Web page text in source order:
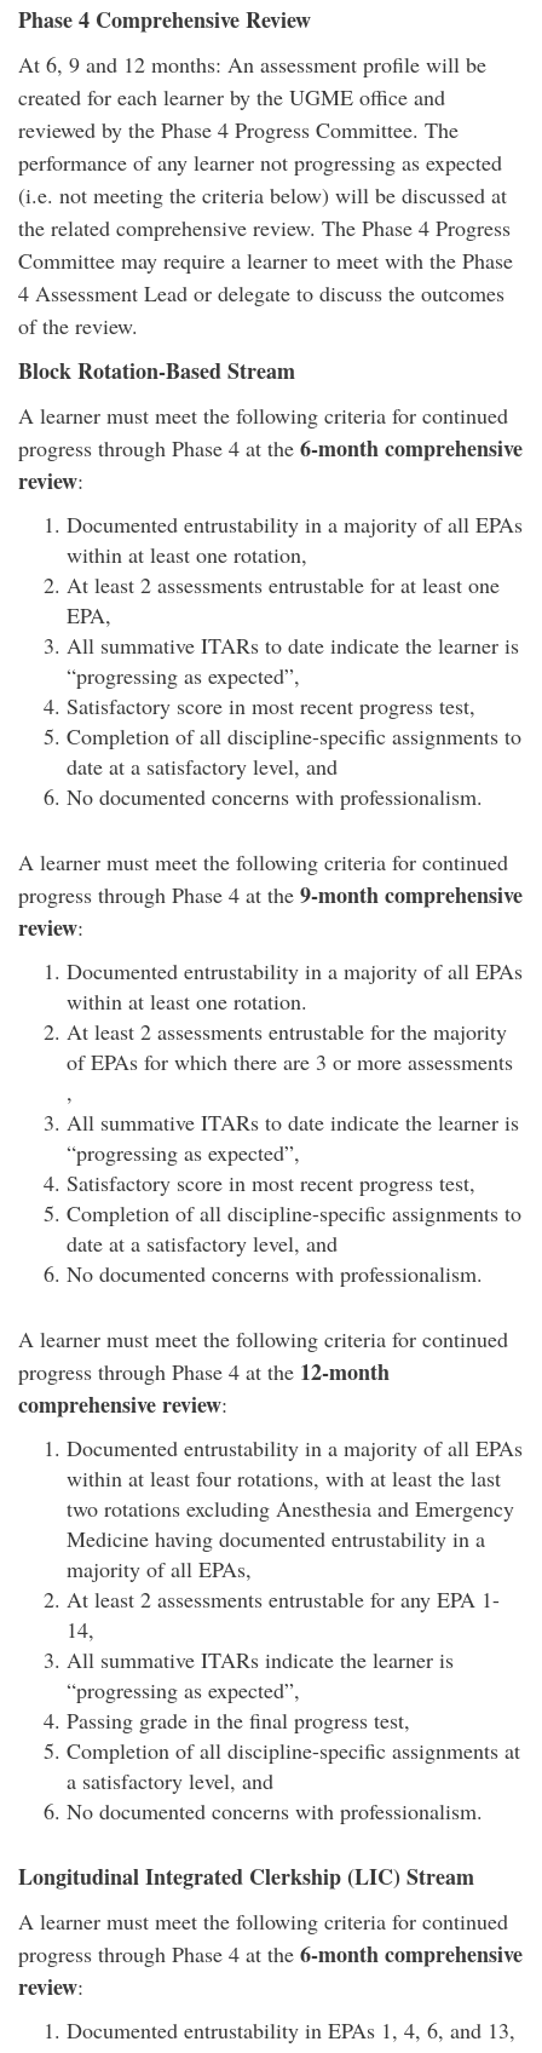
Phase 4 Comprehensive Review
At 6, 9 and 12 months: An assessment profile will be
created for each learner by the UGME office and
reviewed by the Phase 4 Progress Committee. The
performance of any learner not progressing as expected
(i.e. not meeting the criteria below) will be discussed at
the related comprehensive review. The Phase 4 Progress
Committee may require a learner to meet with the Phase
4 Assessment Lead or delegate to discuss the outcomes
of the review.
Block Rotation-Based Stream
A learner must meet the following criteria for continued
progress through Phase 4 at the 6-month comprehensive
review:
Documented entrustability in a majority of all EPAs
within at least one rotation,
At least 2 assessments entrustable for at least one
EPA,
All summative ITARs to date indicate the learner is
“progressing as expected”,
Satisfactory score in most recent progress test,
Completion of all discipline-specific assignments to
date at a satisfactory level, and
No documented concerns with professionalism.
A learner must meet the following criteria for continued
progress through Phase 4 at the 9-month comprehensive
review:
Documented entrustability in a majority of all EPAs
within at least one rotation.
At least 2 assessments entrustable for the majority
of EPAs for which there are 3 or more assessments
,
All summative ITARs to date indicate the learner is
“progressing as expected”,
Satisfactory score in most recent progress test,
Completion of all discipline-specific assignments to
date at a satisfactory level, and
No documented concerns with professionalism.
A learner must meet the following criteria for continued
progress through Phase 4 at the 12-month
comprehensive review:
Documented entrustability in a majority of all EPAs
within at least four rotations, with at least the last
two rotations excluding Anesthesia and Emergency
Medicine having documented entrustability in a
majority of all EPAs,
At least 2 assessments entrustable for any EPA 1-
14,
All summative ITARs indicate the learner is
“progressing as expected”,
Passing grade in the final progress test,
Completion of all discipline-specific assignments at
a satisfactory level, and
No documented concerns with professionalism.
Longitudinal Integrated Clerkship (LIC) Stream
A learner must meet the following criteria for continued
progress through Phase 4 at the 6-month comprehensive
review:
Documented entrustability in EPAs 1, 4, 6, and 13,